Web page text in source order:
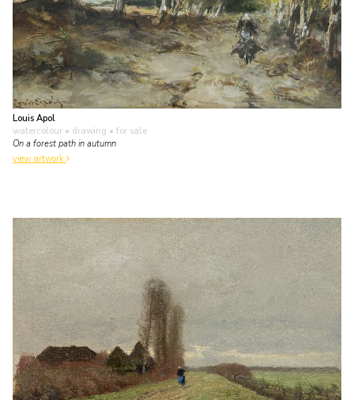
Louis Apol
watercolour • drawing • for sale
On a forest path in autumn
view artwork